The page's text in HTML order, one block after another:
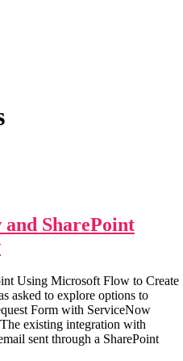
SharePoint
Using Microsoft Flow to Create
asked to explore options to
Form with ServiceNow
existing integration with
sent through a SharePoint